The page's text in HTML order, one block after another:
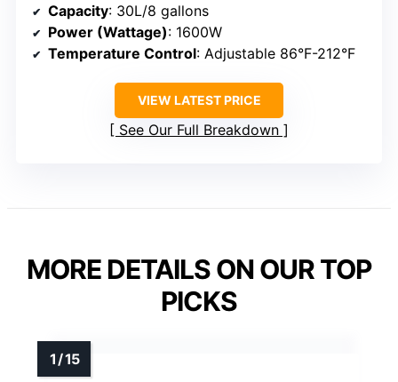
Capacity: 30L/8 gallons
Power (Wattage): 1600W
Temperature Control: Adjustable 86°F-212°F
VIEW LATEST PRICE
See Our Full Breakdown
MORE DETAILS ON OUR TOP
PICKS